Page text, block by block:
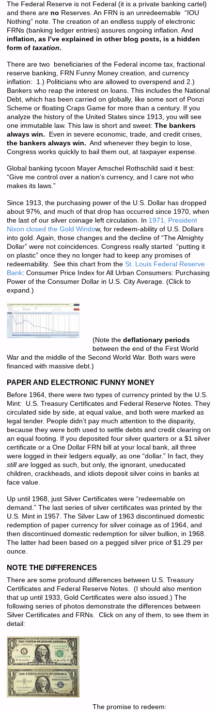
The Federal Reserve is not Federal (it is a private banking cartel)
and there are no Reserves. An FRN is an unredeemable “IOU
Nothing” note. The creation of an endless supply of electronic
FRNs (banking ledger entries) assures ongoing inflation. And
inflation, as I’ve explained in other blog posts, is a hidden
form of taxation.
There are two beneficiaries of the Federal income tax, fractional
reserve banking, FRN Funny Money creation, and currency
inflation: 1.) Politicians who are allowed to overspend and 2.)
Bankers who reap the interest on loans. This includes the National
Debt, which has been carried on globally, like some sort of Ponzi
Scheme or floating Craps Game for more than a century. If you
analyze the history of the United States since 1913, you will see
one immutable law. This law is short and sweet: The bankers
always win. Even in severe economic, trade, and credit crises,
the bankers always win. And whenever they begin to lose,
Congress works quickly to bail them out, at taxpayer expense.
Global banking tycoon Mayer Amschel Rothschild said it best:
“Give me control over a nation’s currency, and I care not who
makes its laws.”
Since 1913, the purchasing power of the U.S. Dollar has dropped
about 97%, and much of that drop has occurred since 1970, when
the last of our silver coinage left circulation. In 1971, President
Nixon closed the Gold Window, for redeem-ability of U.S. Dollars
into gold. Again, those changes and the decline of “The Almighty
Dollar” were not coincidences. Congress really started “putting it
on plastic” once they no longer had to keep any promises of
redeemability. See this chart from the St. Louis Federal Reserve
Bank: Consumer Price Index for All Urban Consumers: Purchasing
Power of the Consumer Dollar in U.S. City Average. (Click to
expand.)
(Note the deflationary periods
between the end of the First World
War and the middle of the Second World War. Both wars were
financed with massive debt.)
PAPER AND ELECTRONIC FUNNY MONEY
Before 1964, there were two types of currency printed by the U.S.
Mint: U.S. Treasury Certificates and Federal Reserve Notes. They
circulated side by side, at equal value, and both were marked as
legal tender. People didn’t pay much attention to the disparity,
because they were both used to settle debts and credit clearing on
an equal footing. If you deposited four silver quarters or a $1 silver
certificate or a One Dollar FRN bill at your local bank, all three
were logged in their ledgers equally, as one “dollar.” In fact, they
still arelogged as such, but only, the ignorant, uneducated
children, crackheads, and idiots deposit silver coins in banks at
face value.
Up until 1968, just Silver Certificates were “redeemable on
demand.” The last series of silver certificates was printed by the
U.S. Mint in 1957. The Silver Law of 1963 discontinued domestic
redemption of paper currency for silver coinage as of 1964, and
then discontinued domestic redemption for silver bullion, in 1968.
The latter had been based on a pegged silver price of $1.29 per
ounce.
NOTE THE DIFFERENCES
There are some profound differences between U.S. Treasury
Certificates and Federal Reserve Notes. (I should also mention
that up until 1933, Gold Certificates were also issued.) The
following series of photos demonstrate the differences between
Silver Certificates and FRNs. Click on any of them, to see them in
detail:
The promise to redeem: